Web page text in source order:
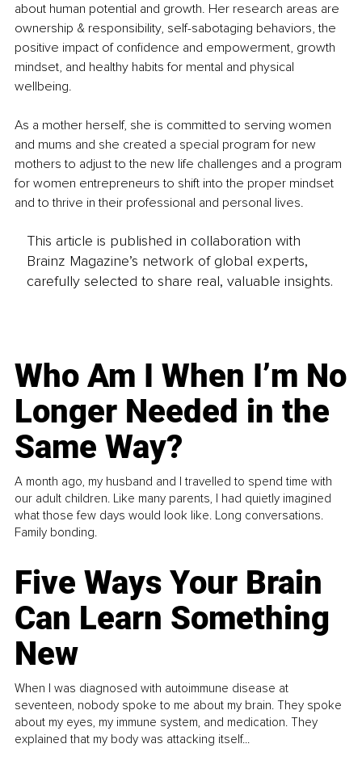
about human potential and growth. Her research areas are
ownership & responsibility, self-sabotaging behaviors, the
positive impact of confidence and empowerment, growth
mindset, and healthy habits for mental and physical
wellbeing.
As a mother herself, she is committed to serving women
and mums and she created a special program for new
mothers to adjust to the new life challenges and a program
for women entrepreneurs to shift into the proper mindset
and to thrive in their professional and personal lives.
This article is published in collaboration with
Brainz Magazine’s network of global experts,
carefully selected to share real, valuable insights.
Who Am I When I’m No
Longer Needed in the
Same Way?
A month ago, my husband and I travelled to spend time with
our adult children. Like many parents, I had quietly imagined
what those few days would look like. Long conversations.
Family bonding.
Five Ways Your Brain
Can Learn Something
New
When I was diagnosed with autoimmune disease at
seventeen, nobody spoke to me about my brain. They spoke
about my eyes, my immune system, and medication. They
explained that my body was attacking itself...